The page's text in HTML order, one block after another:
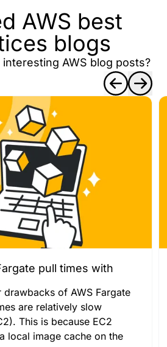
AWS best
blogs
AWS blog posts?
pull times with
drawbacks of AWS Fargate
are relatively slow
This is because EC2
local image cache on the